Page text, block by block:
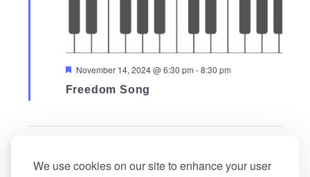
We use cookies on our site to enhance your user
Featured
November 14, 2024 @ 6:30 pm -8:30 pm
Freedom Song